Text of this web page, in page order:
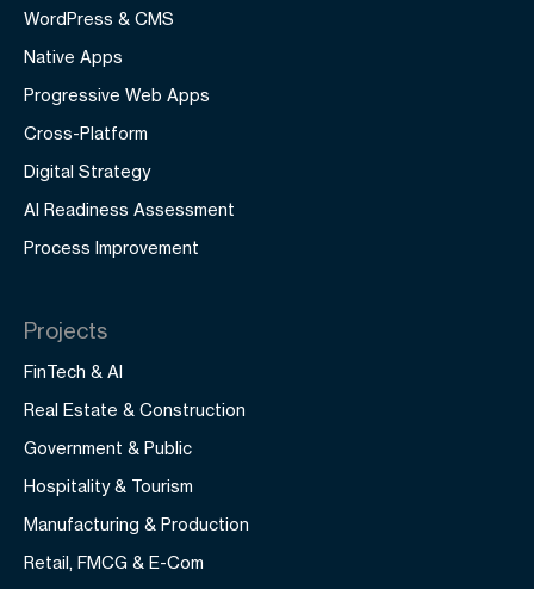
WordPress & CMS
Native Apps
Progressive Web Apps
Cross-Platform
Digital Strategy
AI Readiness Assessment
Process Improvement
Projects
FinTech & AI
Real Estate & Construction
Government & Public
Hospitality & Tourism
Manufacturing & Production
Retail, FMCG & E-Com